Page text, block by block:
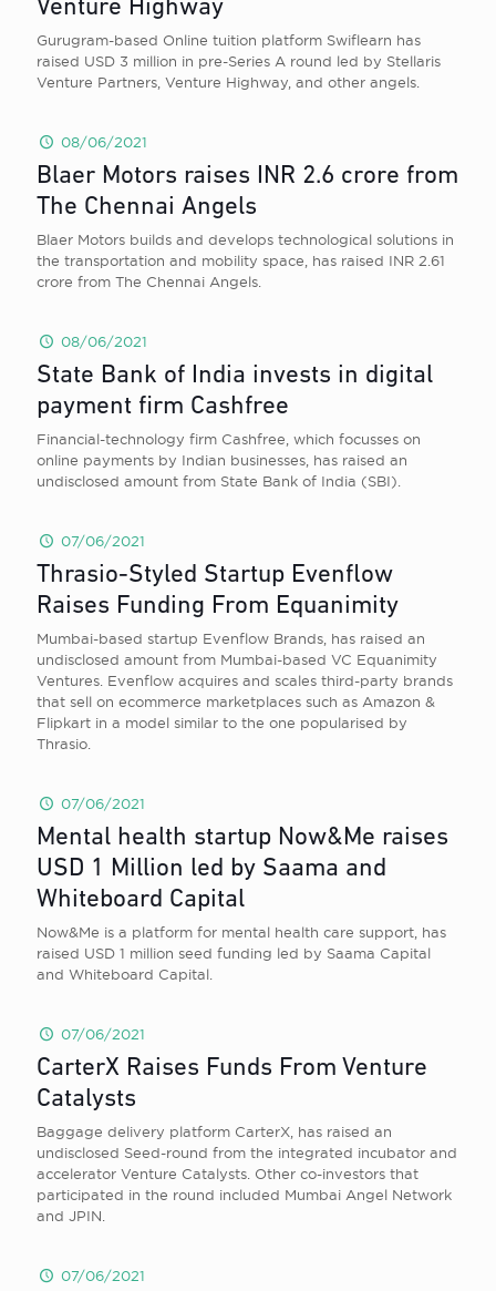
Venture Highway
Gurugram-based Online tuition platform Swiflearn has
raised USD 3 million in pre-Series A round led by Stellaris
Venture Partners, Venture Highway, and other angels.
08/06/2021
Blaer Motors raises INR 2.6 crore from
The Chennai Angels
Blaer Motors builds and develops technological solutions in
the transportation and mobility space, has raised INR 2.61
crore from The Chennai Angels.
08/06/2021
State Bank of India invests in digital
payment firm Cashfree
Financial-technology firm Cashfree, which focusses on
online payments by Indian businesses, has raised an
undisclosed amount from State Bank of India (SBI).
07/06/2021
Thrasio-Styled Startup Evenflow
Raises Funding From Equanimity
Mumbai-based startup Evenflow Brands, has raised an
undisclosed amount from Mumbai-based VC Equanimity
Ventures. Evenflow acquires and scales third-party brands
that sell on ecommerce marketplaces such as Amazon &
Flipkart in a model similar to the one popularised by
Thrasio.
07/06/2021
Mental health startup Now&Me raises
USD 1 Million led by Saama and
Whiteboard Capital
Now&Me is a platform for mental health care support, has
raised USD 1 million seed funding led by Saama Capital
and Whiteboard Capital.
07/06/2021
CarterX Raises Funds From Venture
Catalysts
Baggage delivery platform CarterX, has raised an
undisclosed Seed-round from the integrated incubator and
accelerator Venture Catalysts. Other co-investors that
participated in the round included Mumbai Angel Network
and JPIN.
07/06/2021